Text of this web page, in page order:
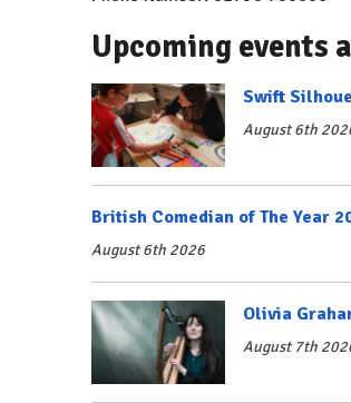
Upcoming events
Swift
August 6th
British Comedian of The Year
August 6th 2026
Olivia
August 7th